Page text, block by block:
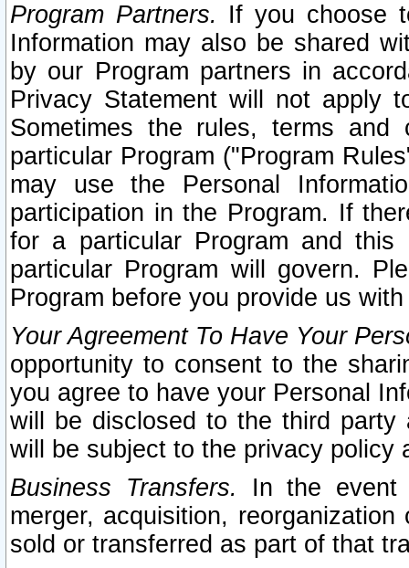
Program Partners. If you choose
Information may also be shared
by our Program partners in
Privacy Statement will not apply
Sometimes the rules, terms
particular Program ("Program
may use the Personal
participation in the Program. If
for a particular Program and
particular Program will govern.
Program before you provide us
Your Agreement To Have Your
opportunity to consent to the
you agree to have your Personal
will be disclosed to the third party
will be subject to the privacy policy
Business Transfers.
In the event
merger, acquisition,
sold or transferred as part of that